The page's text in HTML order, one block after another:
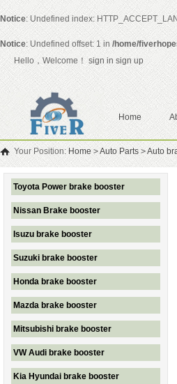
Notice: Undefined index:
Notice: Undefined offset: 1 in /home/
Hello，Welcome！ sign in sign up
Home
Your Position: Home >Auto Parts >Auto
Toyota Power brake booster
Nissan Brake booster
Isuzu brake booster
Suzuki brake booster
Honda brake booster
Mazda brake booster
Mitsubishi brake booster
VW Audi brake booster
Kia Hyundai brake booster